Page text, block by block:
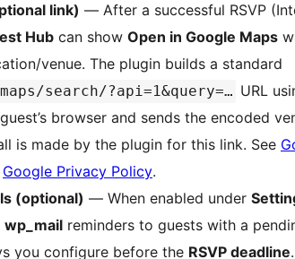
link) — After a successful RSVP
Hub can show Open in Google Maps
venue. The plugin builds a standard
search/?api=1&query=… URL
browser and sends the encoded
is made by the plugin for this link. See
Google Privacy Policy.
(optional) — When enabled under
wp_mail reminders to guests with a
you configure before the RSVP deadline